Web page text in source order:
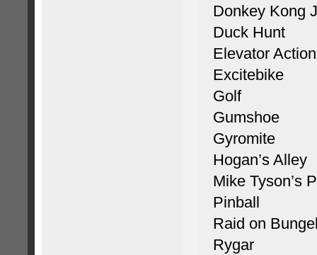
Donkey Kong
Duck Hunt
Elevator Action
Excitebike
Golf
Gumshoe
Gyromite
Hogan’s Alley
Mike Tyson’s
Pinball
Raid on
Rygar